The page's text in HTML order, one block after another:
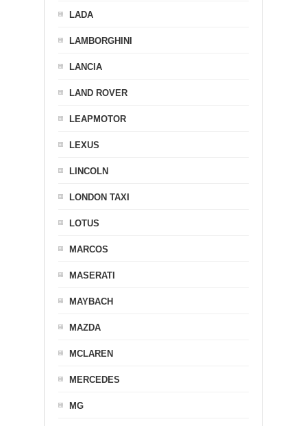
LADA
LAMBORGHINI
LANCIA
LAND ROVER
LEAPMOTOR
LEXUS
LINCOLN
LONDON TAXI
LOTUS
MARCOS
MASERATI
MAYBACH
MAZDA
MCLAREN
MERCEDES
MG